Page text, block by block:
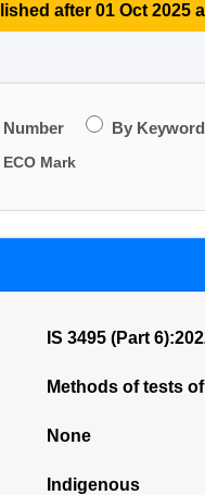
after 01 Oct 2025
Number By Keyword
ECO Mark
IS 3495 (Part
Methods of tests
None
Indigenous